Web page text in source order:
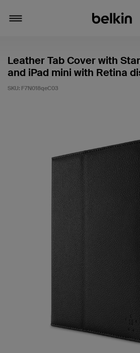
Leather Tab Cover with
and iPad mini with Retina
SKU: F7N018qeC03